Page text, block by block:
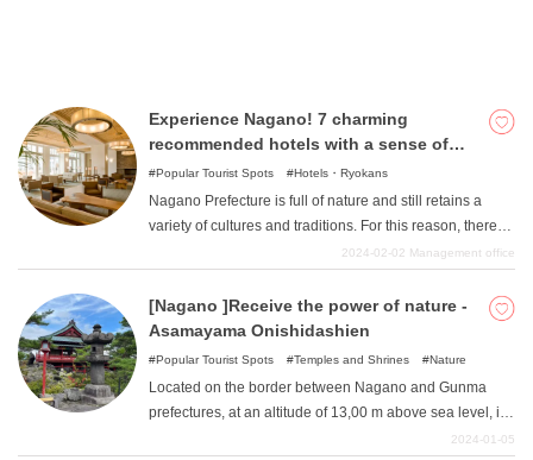
Experience Nagano! 7 charming
recommended hotels with a sense of
nature, culture, and tradition
Popular Tourist Spots Hotels・Ryokans
Nagano Prefecture is full of nature and still retains a
variety of cultures and traditions. For this reason, there
are many hotels that take advantage of Nagano's
when planning their trip. In this article, we will introduce
seven carefully selected recommended hotels where
2024-02-02 Management office
[Nagano ]Receive the power of nature -
Asamayama Onishidashien
Popular Tourist Spots Temples and Shrines Nature
Located on the border between Nagano and Gunma
prefectures, at an altitude of 13,00 m above sea level, is
2024-01-05